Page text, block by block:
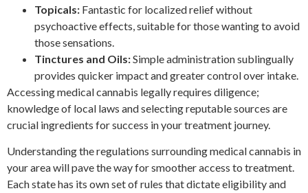
Topicals: Fantastic for localized relief without
psychoactive effects, suitable for those wanting to avoid
those sensations.
Tinctures and Oils:Simple administration sublingually
provides quicker impact and greater control over intake.
Accessing medical cannabis legally requires diligence;
knowledge of local laws and selecting reputable sources are
crucial ingredients for success in your treatment journey.
Understanding the regulations surrounding medical cannabis in
your area will pave the way for smoother access to treatment.
Each state has its own set of rules that dictate eligibility and